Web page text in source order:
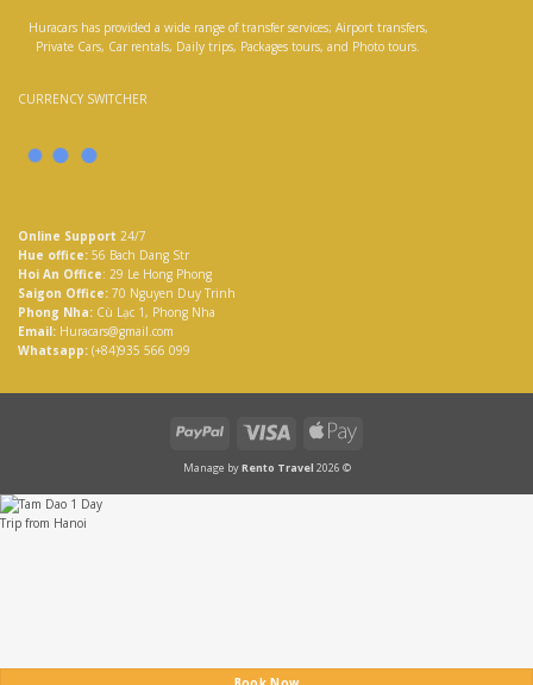
Huracars has provided a wide range of transfer services; Airport transfers,
Private Cars, Car rentals, Daily trips, Packages tours, and Photo tours.
CURRENCY SWITCHER
Online Support 24/7
Hue office: 56 Bach Dang Str
Hoi An Office: 29 Le Hong Phong
Saigon Office: 70 Nguyen Duy Trinh
Phong Nha: Cù Lạc 1, Phong Nha
Email: Huracars@gmail.com
Whatsapp: (+84)935 566 099
PayPal Visa
Apple
Manage byRento Travel 2026 ©